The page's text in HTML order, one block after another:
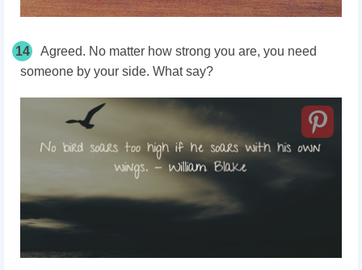
14
Agreed. No matter how strong you are, you need
someone by your side. What say?